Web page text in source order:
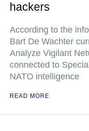
hackers
According to the
Bart De Wachter
Analyze Vigilant
connected to
NATO intelligence
READ MORE